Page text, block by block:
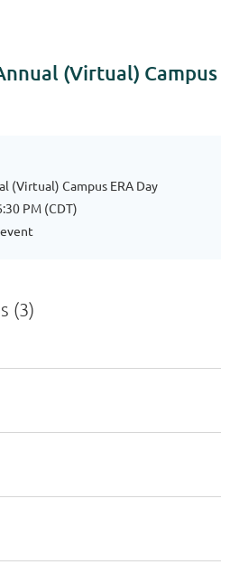
(Virtual) Campus
(Virtual) Campus ERA Day
PM (CDT)
(3)